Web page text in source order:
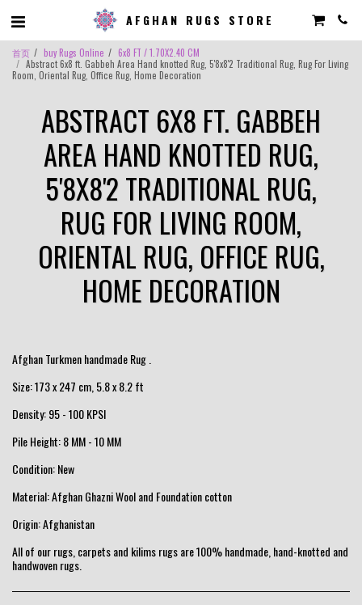
AFGHAN RUGS STORE
首页 buy Rugs Online
6x8 FT / 1.70X2.40 CM
Abstract 6x8 ft. Gabbeh Area Hand knotted Rug, 5'8x8'2 Traditional Rug, Rug For Living
Room, Oriental Rug, Office Rug, Home Decoration
ABSTRACT 6X8 FT. GABBEH
AREA HAND KNOTTED RUG,
5'8X8'2 TRADITIONAL RUG,
RUG FOR LIVING ROOM,
ORIENTAL RUG, OFFICE RUG,
HOME DECORATION
Afghan Turkmen handmade Rug .
Size: 173 x 247 cm, 5.8 x 8.2 ft
Density: 95 - 100 KPSI
Pile Height: 8 MM - 10 MM
Condition: New
Material: Afghan Ghazni Wool and Foundation cotton
Origin: Afghanistan
All of our rugs, carpets and kilims rugs are 100% handmade, hand-knotted and
handwoven rugs.